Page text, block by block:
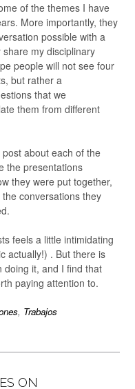
of the themes I have
More importantly, they
possible with a
my disciplinary
people will not see four
but rather a
that we
them from different
about each of the
the presentations
they were put together,
conversations they
feels a little intimidating
actually!) . But there is
doing it, and I find that
paying attention to.
, Trabajos
ON